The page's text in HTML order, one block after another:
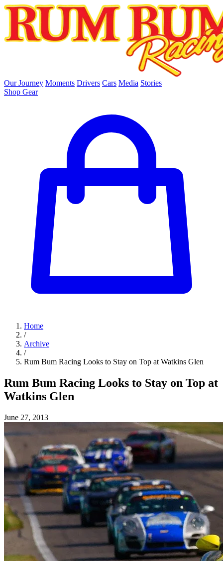
skip to main content
Our Journey Moments Drivers Cars Media Stories
Shop Gear
Home
/
Archive
/
Rum Bum Racing Looks to Stay on Top at Watkins Glen
Rum Bum Racing Looks to Stay on Top at
Watkins Glen
June 27, 2013